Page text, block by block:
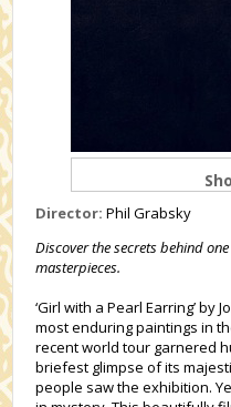
Director: Phil Grabsky
Discover the secrets behind
masterpieces.
‘Girl with a Pearl Earring’ by
most enduring paintings in
recent world tour garnered
briefest glimpse of its
people saw the exhibition.